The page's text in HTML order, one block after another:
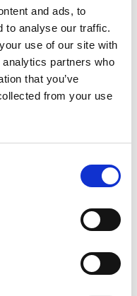
and ads, to
to analyse our traffic.
use of our site with
partners who
that you’ve
from your use